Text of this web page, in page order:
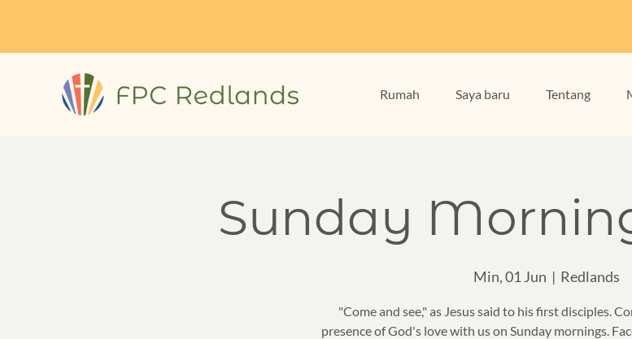
Rumah Saya baru Tentang
Sunday
Min, 01 Jun
  |
Redlands
"Come and see," as Jesus said to his first disciples.
presence of God's love with us on Sunday mornings.